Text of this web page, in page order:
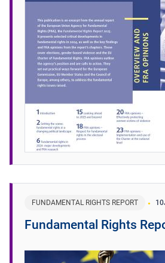
FUNDAMENTAL RIGHTS REPORT 10
Fundamental Rights